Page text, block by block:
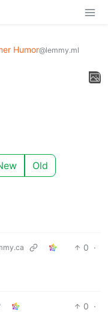
Humor@lemmy.ml
Old
0 ·
0 ·